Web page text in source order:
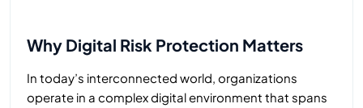
Why Digital Risk Protection Matters
In today’s interconnected world, organizations
operate in a complex digital environment that spans